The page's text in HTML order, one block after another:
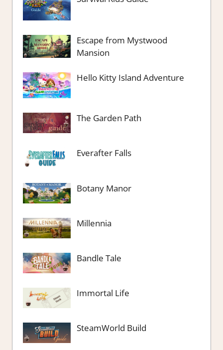
Escape from Mystwood
Mansion
Hello Kitty Island Adventure
The Garden Path
Everafter Falls
Botany Manor
Millennia
Bandle Tale
Immortal Life
SteamWorld Build